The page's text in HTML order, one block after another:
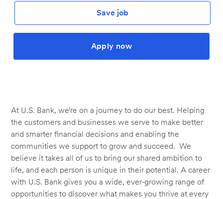
Save job
Apply now
At U.S. Bank, we’re on a journey to do our best. Helping
the customers and businesses we serve to make better
and smarter financial decisions and enabling the
communities we support to grow and succeed. We
believe it takes all of us to bring our shared ambition to
life, and each person is unique in their potential. A career
with U.S. Bank gives you a wide, ever-growing range of
opportunities to discover what makes you thrive at every